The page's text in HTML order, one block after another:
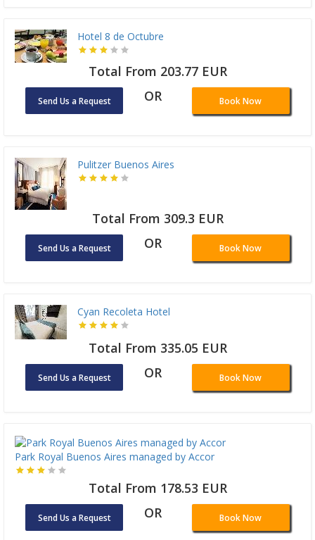
Hotel 8 de Octubre
Total From 203.77 EUR
Send Us a Request OR Book Now
Pulitzer Buenos Aires
Total From 309.3 EUR
Send Us a Request OR Book Now
Cyan Recoleta Hotel
Total From 335.05 EUR
Send Us a Request OR Book Now
Park Royal Buenos Aires managed by Accor
Total From 178.53 EUR
Send Us a Request OR Book Now